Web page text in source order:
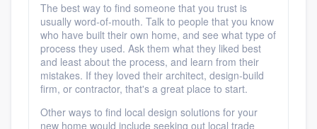
The best way to find someone that you trust is
usually word-of-mouth. Talk to people that you know
who have built their own home, and see what type of
process they used. Ask them what they liked best
and least about the process, and learn from their
mistakes. If they loved their architect, design-build
firm, or contractor, that's a great place to start.
Other ways to find local design solutions for your
new home would include seeking out local trade